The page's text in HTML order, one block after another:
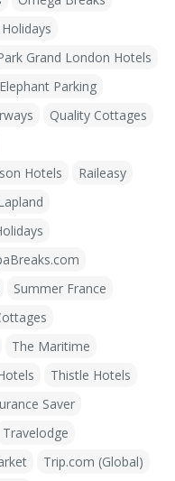
Grand London Hotels
Parking
Quality Cottages
Hotels
Raileasy
Summer France
The Maritime
Thistle Hotels
Saver
Travelodge
Trip.com (Global)